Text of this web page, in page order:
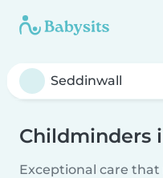
Childminders
Exceptional care that